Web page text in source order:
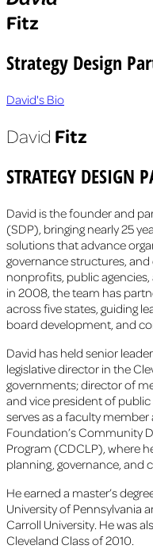
Fitz
Strategy Design
David's Bio
David Fitz
STRATEGY DESIGN
David is the founder and
(SDP), bringing nearly 25
solutions that advance
governance structures,
nonprofits, public
in 2008, the team has
across five states, guiding
board development, and
David has held senior
legislative director in the
governments; director of
and vice president of public
serves as a faculty
Foundation’s Community
Program (CDCLP), where
planning, governance, and
He earned a master’s
University of Pennsylvania
Carroll University. He was
Cleveland Class of 2010.